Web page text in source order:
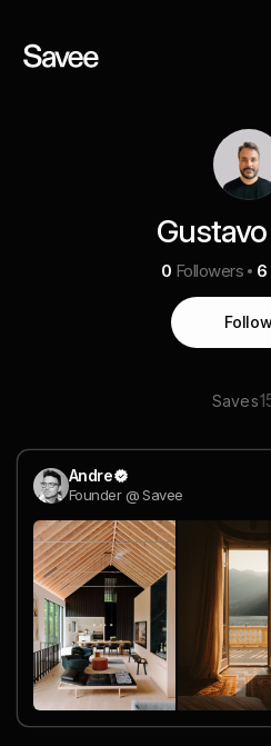
0 Followers 6
Follow
Saves
Andre
Founder @ Savee